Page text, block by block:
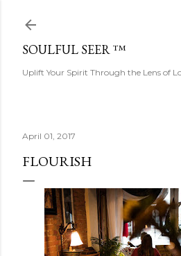
SOULFUL SEER ™
Uplift Your Spirit Through the Lens of
April 01, 2017
FLOURISH